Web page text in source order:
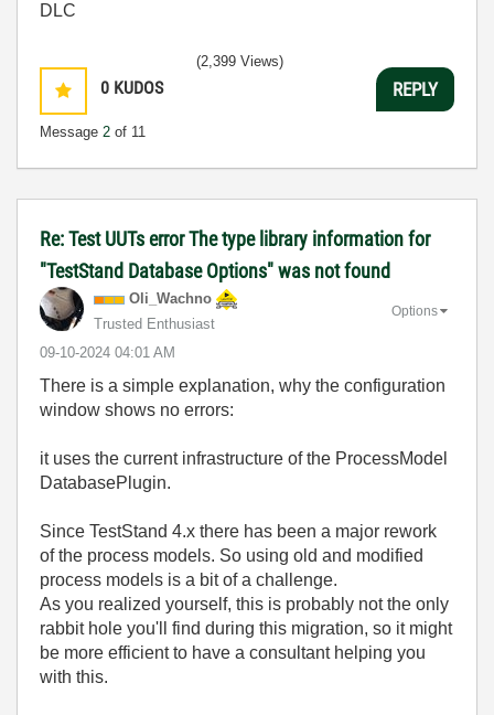
DLC
0 KUDOS
Message 2 of 11
(2,399 Views)
REPLY
Re: Test UUTs error The type library information for
"TestStand Database Options" was not found
Oli_Wachno
Trusted Enthusiast
‎09-10-2024 04:01 AM
Options
There is a simple explanation, why the configuration
window shows no errors:
it uses the current infrastructure of the ProcessModel
DatabasePlugin.
Since TestStand 4.x there has been a major rework
of the process models. So using old and modified
process models is a bit of a challenge.
As you realized yourself, this is probably not the only
rabbit hole you'll find during this migration, so it might
be more efficient to have a consultant helping you
with this.